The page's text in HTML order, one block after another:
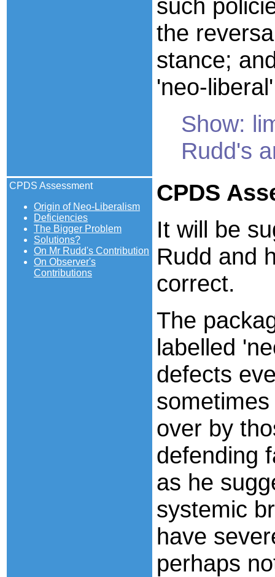
such
the
stance;
'neo-
Show:
Rudd's
CPDS Assessment
Origin of Neo-Liberalism
Deficiencies
The Bigger Problem
Solutions?
On Mr Rudd's Contribution
On Observer's
Contributions
CPDS
It will be
Rudd and
correct.
The
labelled
defects
over by
defending
as he
systemic
have
perhaps